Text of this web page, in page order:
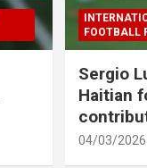
FOOTBALL
Sergio
Haitian
04/03/2026